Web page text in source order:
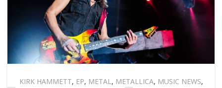
KIRK HAMMETT, EP, METAL, METALLICA, MUSIC NEWS,